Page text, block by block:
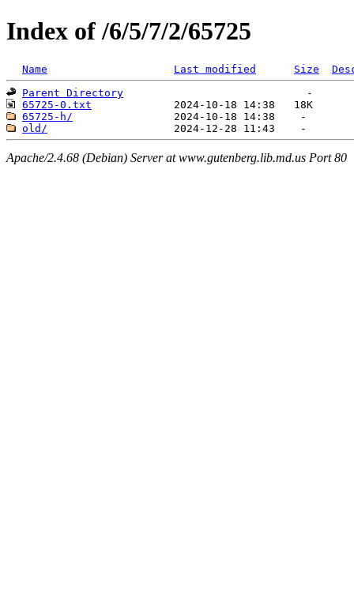
Index of /6/5/7/2/65725
Name Last modified Size
Parent Directory
65725-0.txt
65725-h/
old/
Apache/2.4.68 (Debian) Server at www.gutenberg.lib.md.us Port 80